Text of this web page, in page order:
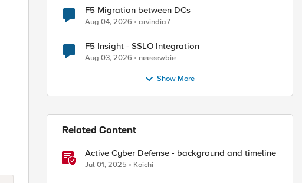
F5 Migration between DCs
Aug 04, 2026 arvindia7
F5 Insight - SSLO Integration
Aug 03, 2026 neeeewbie
Show More
Related Content
Active Cyber Defense - background and timeline
Jul 01, 2025 Koichi